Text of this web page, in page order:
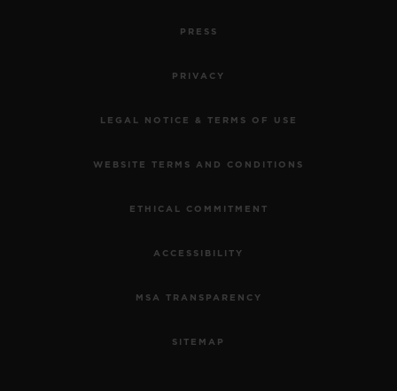
PRESS
PRIVACY
LEGAL NOTICE & TERMS OF USE
WEBSITE TERMS AND CONDITIONS
ETHICAL COMMITMENT
ACCESSIBILITY
MSA TRANSPARENCY
SITEMAP